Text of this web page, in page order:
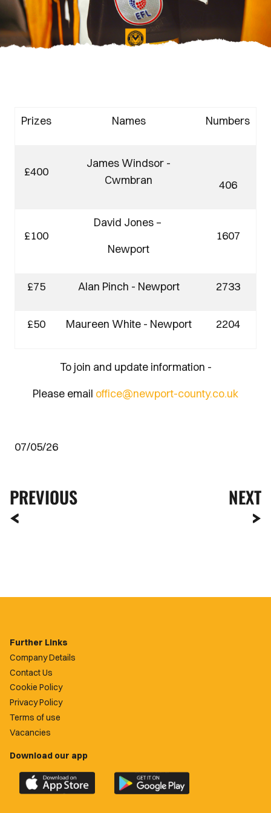
Prizes Names Numbers
£400
James Windsor -
Cwmbran
406
£100
David Jones –
Newport
1607
£75 Alan Pinch - Newport 2733
£50 Maureen White - Newport 2204
To join and update information -
Please email office@newport-county.co.uk
07/05/26
PREVIOUS NEXT
Further Links
Company Details
Contact Us
Cookie Policy
Privacy Policy
Terms of use
Vacancies
Download our app
Download
the
Download
the